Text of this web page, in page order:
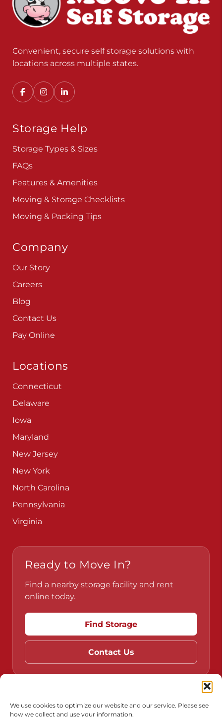
We use cookies to optimize our website and our service. Please see
how we collect and use your information.
Convenient, secure self storage solutions with
locations across multiple states.
Storage Help
Storage Types & Sizes
FAQs
Features & Amenities
Moving & Storage Checklists
Moving & Packing Tips
Company
Our Story
Careers
Blog
Contact Us
Pay Online
Locations
Connecticut
Delaware
Iowa
Maryland
New Jersey
New York
North Carolina
Pennsylvania
Virginia
Ready to Move In?
Find a nearby storage facility and rent
online today.
Find Storage
Contact Us
Do Not Sell or Share My Personal Information
Limit the Use of My Sensitive Personal Information